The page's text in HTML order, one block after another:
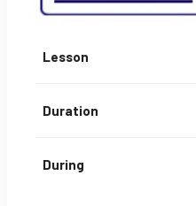
Lesson
Duration
During